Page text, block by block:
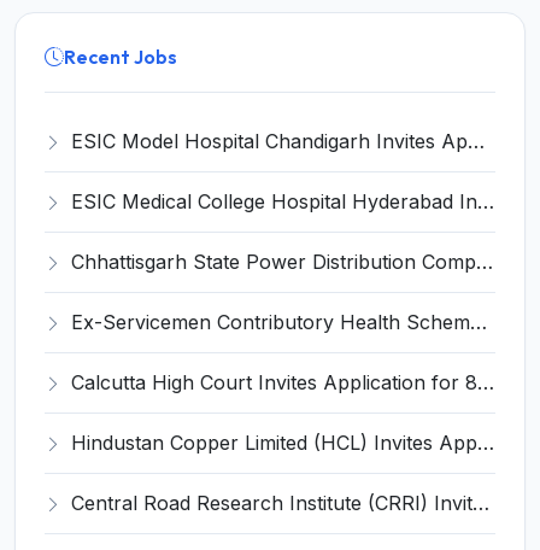
Recent Jobs
ESIC Model Hospital Chandigarh Invites Application for 15 Senior Resident and Various Posts
ESIC Medical College Hospital Hyderabad Invites Application for Super Specialist Recruitment 2024
Chhattisgarh State Power Distribution Company Limited (CSPDCL) Invites Application for 80 Apprentice Recruitment 2024
Ex-Servicemen Contributory Health Scheme (ECHS) Invites Application for 26 Data Entry Operator and Various Posts
Calcutta High Court Invites Application for 8 Interpreting Officer (Court) Recruitment 2025
Hindustan Copper Limited (HCL) Invites Application for 96 Mining Mate and Various Posts
Central Road Research Institute (CRRI) Invites Application for 23 Scientist Recruitment 2025